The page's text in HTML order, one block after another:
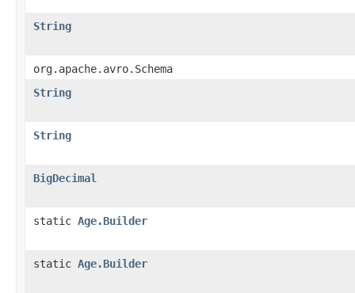
String
org.apache.avro.Schema
String
String
BigDecimal
static Age.Builder
static Age.Builder